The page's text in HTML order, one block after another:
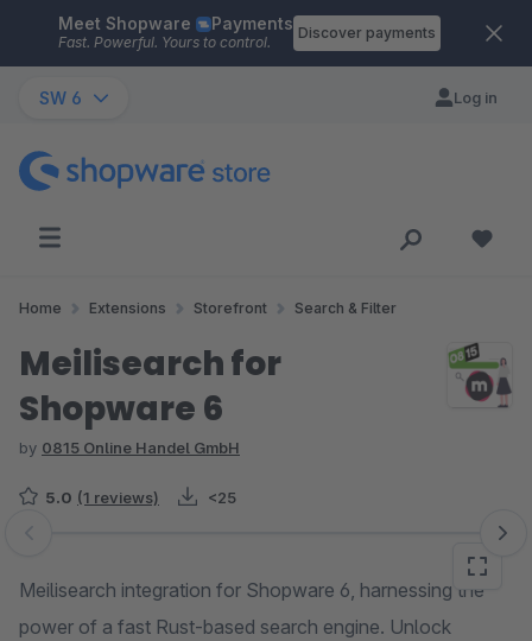
Skip to main content
Meet Shopware Payments
Fast. Powerful. Yours to control.
Discover payments
SW 6 Log in
Home Extensions Storefront Search & Filter
Meilisearch for
Shopware 6
by 0815 Online Handel GmbH
5.0 (1 reviews) <25
Skip image gallery
Meilisearch integration for Shopware 6, harnessing the
power of a fast Rust-based search engine. Unlock